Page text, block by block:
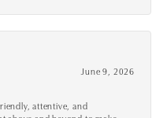
June 9, 2026
attentive, and